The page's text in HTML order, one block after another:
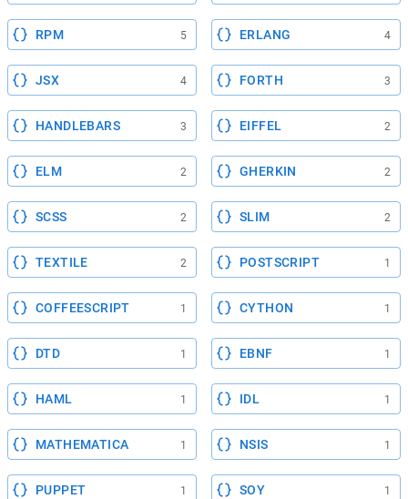
RPM 5 ERLANG 4
JSX 4 FORTH 3
HANDLEBARS 3 EIFFEL 2
ELM 2 GHERKIN 2
SCSS 2 SLIM 2
TEXTILE 2 POSTSCRIPT 1
COFFEESCRIPT 1 CYTHON 1
DTD 1 EBNF 1
HAML 1 IDL 1
MATHEMATICA 1 NSIS 1
PUPPET 1 SOY 1